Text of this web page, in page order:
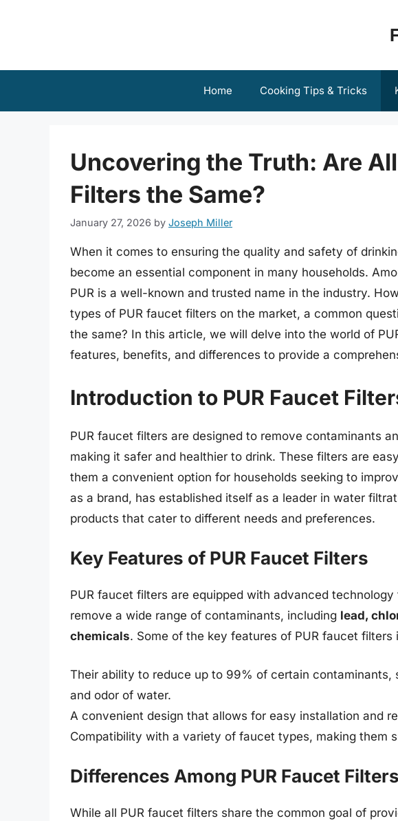
Home Cooking Tips & Tricks
Uncovering the Truth: Are
Filters the Same?
January 27, 2026 by Joseph Miller
When it comes to ensuring the quality and safety of
become an essential component in many households.
PUR is a well-known and trusted name in the industry.
types of PUR faucet filters on the market, a common
the same? In this article, we will delve into the world of
features, benefits, and differences to provide a
Introduction to PUR Faucet
PUR faucet filters are designed to remove contaminants
making it safer and healthier to drink. These filters are
them a convenient option for households seeking to
as a brand, has established itself as a leader in water
products that cater to different needs and preferences.
Key Features of PUR Faucet Filters
PUR faucet filters are equipped with advanced
remove a wide range of contaminants, including lead,
chemicals. Some of the key features of PUR faucet filters
Their ability to reduce up to 99% of certain
and odor of water.
A convenient design that allows for easy installation and
Compatibility with a variety of faucet types, making them
Differences Among PUR Faucet Filters
While all PUR faucet filters share the common goal of